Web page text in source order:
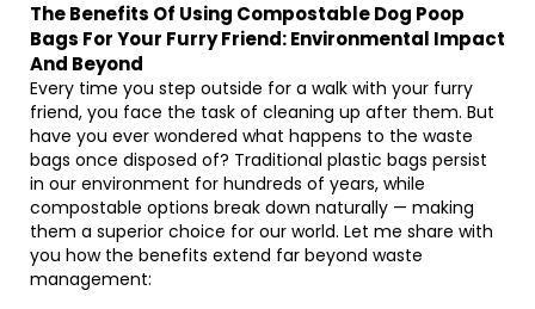
The Benefits Of Using Compostable Dog Poop
Bags For Your Furry Friend: Environmental Impact
And Beyond
Every time you step outside for a walk with your furry
friend, you face the task of cleaning up after them. But
have you ever wondered what happens to the waste
bags once disposed of? Traditional plastic bags persist
in our environment for hundreds of years, while
compostable options break down naturally — making
them a superior choice for our world. Let me share with
you how the benefits extend far beyond waste
management: